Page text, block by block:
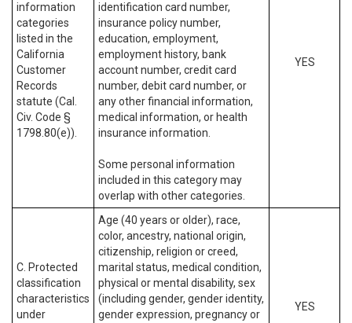
information
categories
listed in the
California
Customer
Records
statute (Cal.
Civ. Code §
1798.80(e)).
identification card number,
insurance policy number,
education, employment,
employment history, bank
account number, credit card
number, debit card number, or
any other financial information,
medical information, or health
insurance information.
Some personal information
included in this category may
overlap with other categories.
YES
C. Protected
classification
characteristics
under
Age (40 years or older), race,
color, ancestry, national origin,
citizenship, religion or creed,
marital status, medical condition,
physical or mental disability, sex
(including gender, gender identity,
gender expression, pregnancy or
YES